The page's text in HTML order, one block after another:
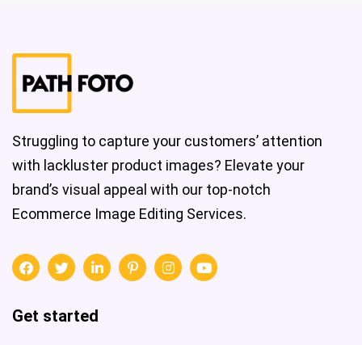
Struggling to capture your customers’ attention
with lackluster product images? Elevate your
brand’s visual appeal with our top-notch
Ecommerce Image Editing Services.
Get started